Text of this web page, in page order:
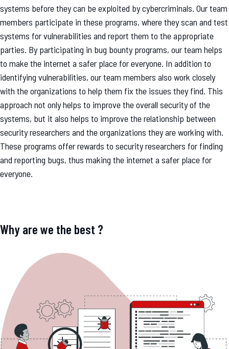
systems before they can be exploited by cybercriminals. Our team
members participate in these programs, where they scan and test
systems for vulnerabilities and report them to the appropriate
parties. By participating in bug bounty programs, our team helps
to make the internet a safer place for everyone. In addition to
identifying vulnerabilities, our team members also work closely
with the organizations to help them fix the issues they find. This
approach not only helps to improve the overall security of the
systems, but it also helps to improve the relationship between
security researchers and the organizations they are working with.
These programs offer rewards to security researchers for finding
and reporting bugs, thus making the internet a safer place for
everyone.
Why are we the best ?